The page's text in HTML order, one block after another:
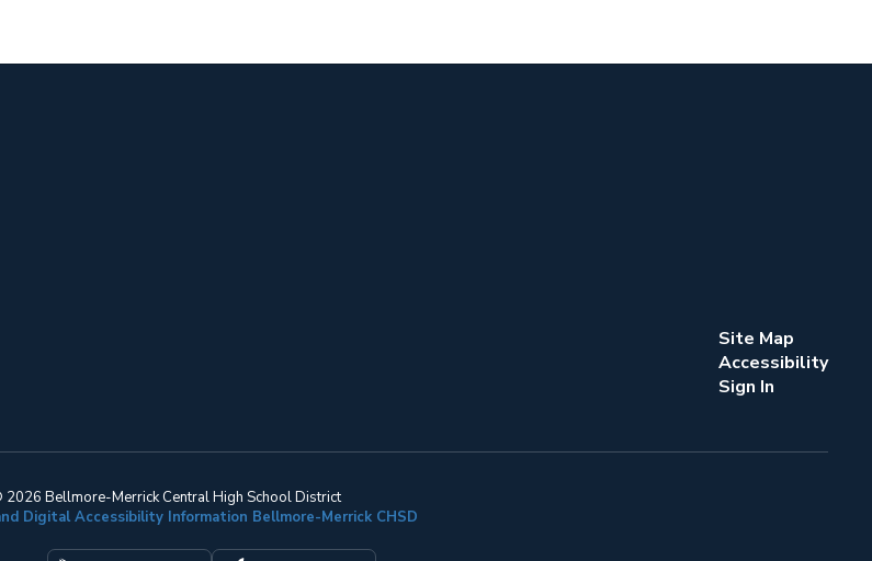
Site Map
Accessibility
Sign In
2026 Bellmore-Merrick Central High School District
Digital Accessibility Information Bellmore-Merrick CHSD